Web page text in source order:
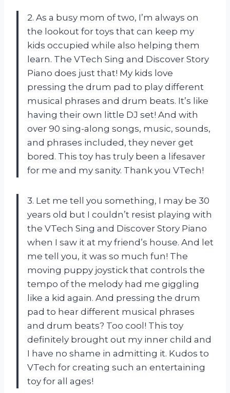
2. As a busy mom of two, I’m always on
the lookout for toys that can keep my
kids occupied while also helping them
learn. The VTech Sing and Discover Story
Piano does just that! My kids love
pressing the drum pad to play different
musical phrases and drum beats. It’s like
having their own little DJ set! And with
over 90 sing-along songs, music, sounds,
and phrases included, they never get
bored. This toy has truly been a lifesaver
for me and my sanity. Thank you VTech!
3. Let me tell you something, I may be 30
years old but I couldn’t resist playing with
the VTech Sing and Discover Story Piano
when I saw it at my friend’s house. And let
me tell you, it was so much fun! The
moving puppy joystick that controls the
tempo of the melody had me giggling
like a kid again. And pressing the drum
pad to hear different musical phrases
and drum beats? Too cool! This toy
definitely brought out my inner child and
I have no shame in admitting it. Kudos to
VTech for creating such an entertaining
toy for all ages!